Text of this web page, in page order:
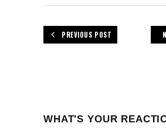
PREVIOUS POST
WHAT'S YOUR